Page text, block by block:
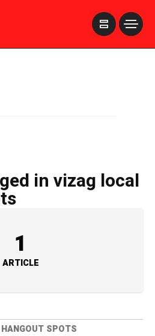
in vizag local
1
ARTICLE
SPOTS